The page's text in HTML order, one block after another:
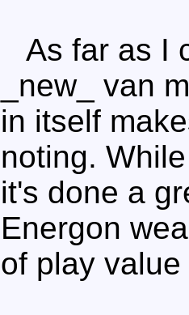
As far as I
_new_ van
in itself
noting.
it's done a
Energon
of play value